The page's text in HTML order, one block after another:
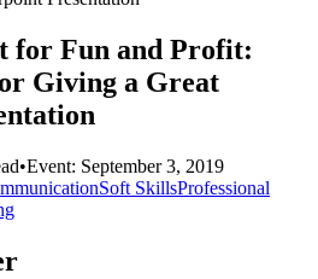
for Fun and Profit:
Giving a Great
•Event: September 3, 2019
Soft SkillsProfessional